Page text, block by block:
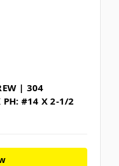
| 304
#14 X 2-1/2